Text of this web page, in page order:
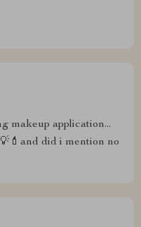
makeup application...
did i mention no